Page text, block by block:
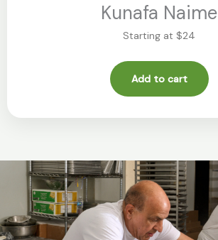
Kunafa Naime
Starting at $24
Add to cart